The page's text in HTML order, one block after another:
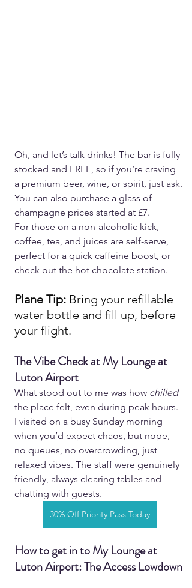
Oh, and let’s talk drinks! The bar is fully
stocked and FREE, so if you’re craving
a premium beer, wine, or spirit, just ask.
You can also purchase a glass of
champagne prices started at £7.
For those on a non-alcoholic kick,
coffee, tea, and juices are self-serve,
perfect for a quick caffeine boost, or
check out the hot chocolate station.
Plane Tip: Bring your refillable
water bottle and fill up, before
your flight.
The Vibe Check at My Lounge at
Luton Airport
What stood out to me was how chilled
the place felt, even during peak hours.
I visited on a busy Sunday morning
when you’d expect chaos, but nope,
no queues, no overcrowding, just
relaxed vibes. The staff were genuinely
friendly, always clearing tables and
chatting with guests.
30% Off Priority Pass Today
How to get in to My Lounge at
Luton Airport: The Access Lowdown